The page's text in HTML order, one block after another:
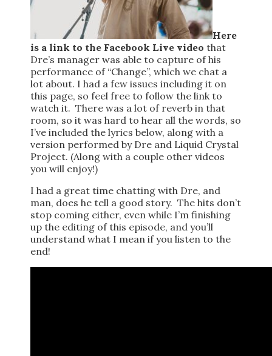
Here
is a link to the Facebook Live video that
Dre’s manager was able to capture of his
performance of “Change”, which we chat a
lot about. I had a few issues including it on
this page, so feel free to follow the link to
watch it. There was a lot of reverb in that
room, so it was hard to hear all the words, so
I’ve included the lyrics below, along with a
version performed by Dre and Liquid Crystal
Project. (Along with a couple other videos
you will enjoy!)
I had a great time chatting with Dre, and
man, does he tell a good story. The hits don’t
stop coming either, even while I’m finishing
up the editing of this episode, and you’ll
understand what I mean if you listen to the
end!